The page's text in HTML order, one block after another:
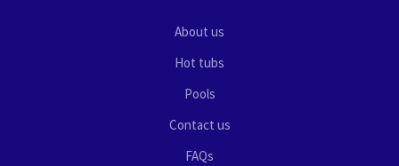
About us
Hot tubs
Pools
Contact us
FAQs